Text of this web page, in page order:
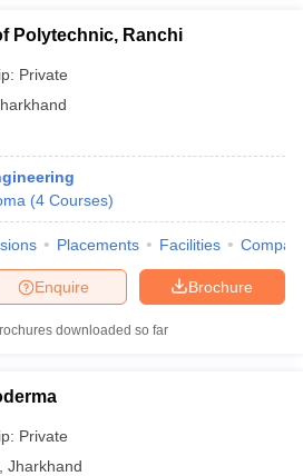
Polytechnic, Ranchi
Private
(4 Courses)
Placements Facilities
Brochure
Enquire
downloaded so far
Private
Jharkhand